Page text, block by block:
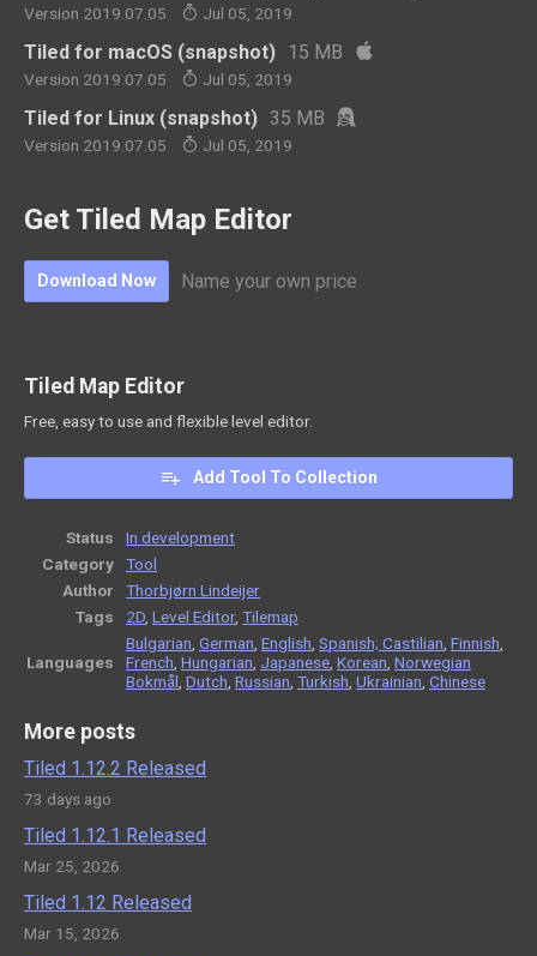
Version 2019.07.05 Jul 05, 2019
Tiled for macOS (snapshot) 15 MB
Version 2019.07.05 Jul 05, 2019
Tiled for Linux (snapshot) 35 MB
Version 2019.07.05 Jul 05, 2019
Get Tiled Map Editor
Download Now Name your own price
Tiled Map Editor
Free, easy to use and flexible level editor.
Add Tool To Collection
Status
In development
Category
Tool
Author
Thorbjørn Lindeijer
Tags
2D Level Editor, Tilemap
Languages
Bulgarian German English Spanish; Castilian Finnish
French Hungarian Japanese Korean Norwegian
Bokmål Dutch Russian Turkish Ukrainian Chinese
More posts
Tiled 1.12.2 Released
73 days ago
Tiled 1.12.1 Released
Mar 25, 2026
Tiled 1.12 Released
Mar 15, 2026